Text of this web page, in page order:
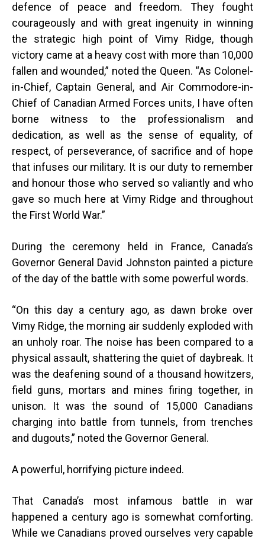
defence of peace and freedom. They fought
courageously and with great ingenuity in winning
the strategic high point of Vimy Ridge, though
victory came at a heavy cost with more than 10,000
fallen and wounded,” noted the Queen. “As Colonel-
in-Chief, Captain General, and Air Commodore-in-
Chief of Canadian Armed Forces units, I have often
borne witness to the professionalism and
dedication, as well as the sense of equality, of
respect, of perseverance, of sacrifice and of hope
that infuses our military. It is our duty to remember
and honour those who served so valiantly and who
gave so much here at Vimy Ridge and throughout
the First World War.”
During the ceremony held in France, Canada’s
Governor General David Johnston painted a picture
of the day of the battle with some powerful words.
“On this day a century ago, as dawn broke over
Vimy Ridge, the morning air suddenly exploded with
an unholy roar. The noise has been compared to a
physical assault, shattering the quiet of daybreak. It
was the deafening sound of a thousand howitzers,
field guns, mortars and mines firing together, in
unison. It was the sound of 15,000 Canadians
charging into battle from tunnels, from trenches
and dugouts,” noted the Governor General.
A powerful, horrifying picture indeed.
That Canada’s most infamous battle in war
happened a century ago is somewhat comforting.
While we Canadians proved ourselves very capable